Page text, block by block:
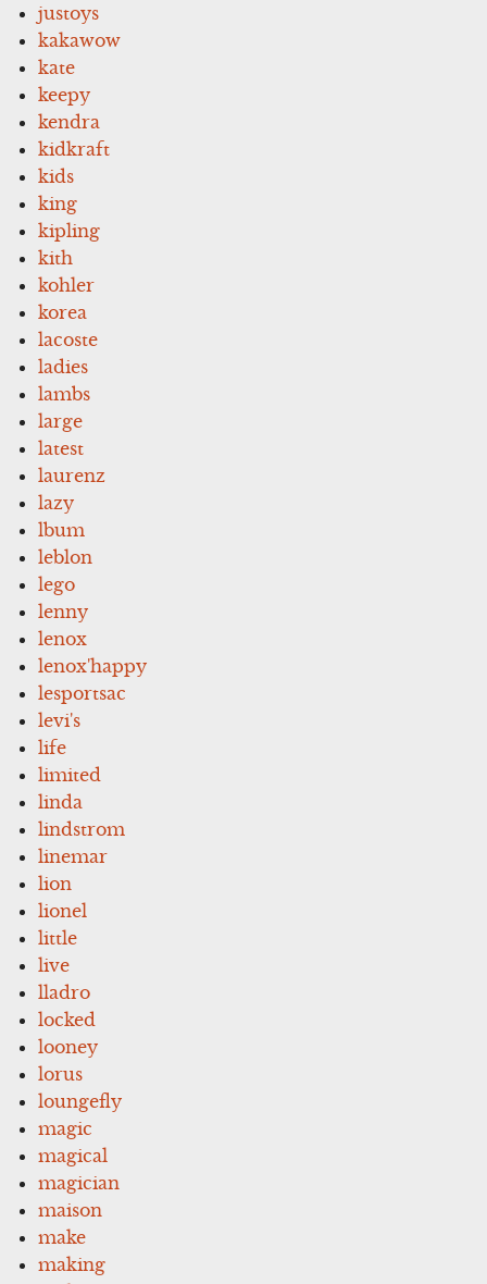
justoys
kakawow
kate
keepy
kendra
kidkraft
kids
king
kipling
kith
kohler
korea
lacoste
ladies
lambs
large
latest
laurenz
lazy
lbum
leblon
lego
lenny
lenox
lenox'happy
lesportsac
levi's
life
limited
linda
lindstrom
linemar
lion
lionel
little
live
lladro
locked
looney
lorus
loungefly
magic
magical
magician
maison
make
making